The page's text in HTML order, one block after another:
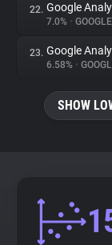
22. Google
7.0% • GOOGLE
23. Google
6.58% •
SHOW